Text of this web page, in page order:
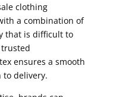
clothing
a combination of
that is difficult to
ensures a smooth
to delivery.